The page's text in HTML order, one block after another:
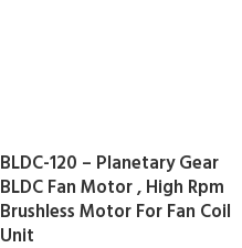
BLDC-120 – Planetary Gear
BLDC Fan Motor , High Rpm
Brushless Motor For Fan Coil
Unit